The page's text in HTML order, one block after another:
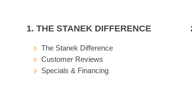
1. THE STANEK DIFFERENCE
The Stanek Difference
Customer Reviews
Specials & Financing